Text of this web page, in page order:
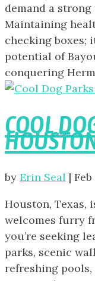
demand a
Maintaining
checking boxes;
potential of
conquering
COOL
by Erin Seal | Feb
Houston, Texas,
welcomes furry
you’re seeking
parks, scenic
refreshing